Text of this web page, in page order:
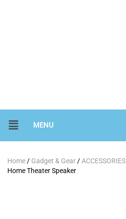
MENU
Home / Gadget & Gear / ACCESSORIES
Home Theater Speaker